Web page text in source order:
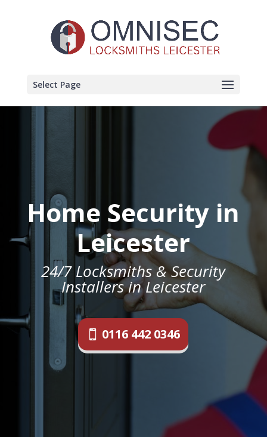
Select Page
Home Security in
Leicester
24/7 Locksmiths & Security
Installers in Leicester
0116 442 0346